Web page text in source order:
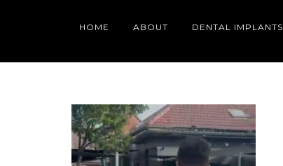
HOME ABOUT DENTAL IMPLANTS